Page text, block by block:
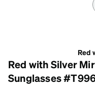
Red
Red with Silver
Sunglasses